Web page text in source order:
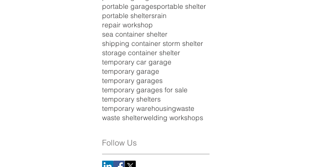
portable garagesportable shelter
portable sheltersrain
repair workshop
sea container shelter
shipping container storm shelter
storage container shelter
temporary car garage
temporary garage
temporary garages
temporary garages for sale
temporary shelters
temporary warehousingwaste
waste shelterwelding workshops
Follow Us